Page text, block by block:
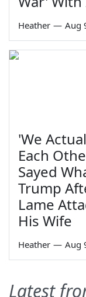
Heather — Aug
'We
Each
Sayed
Trump
Lame
His Wife
Heather — Aug
Latest